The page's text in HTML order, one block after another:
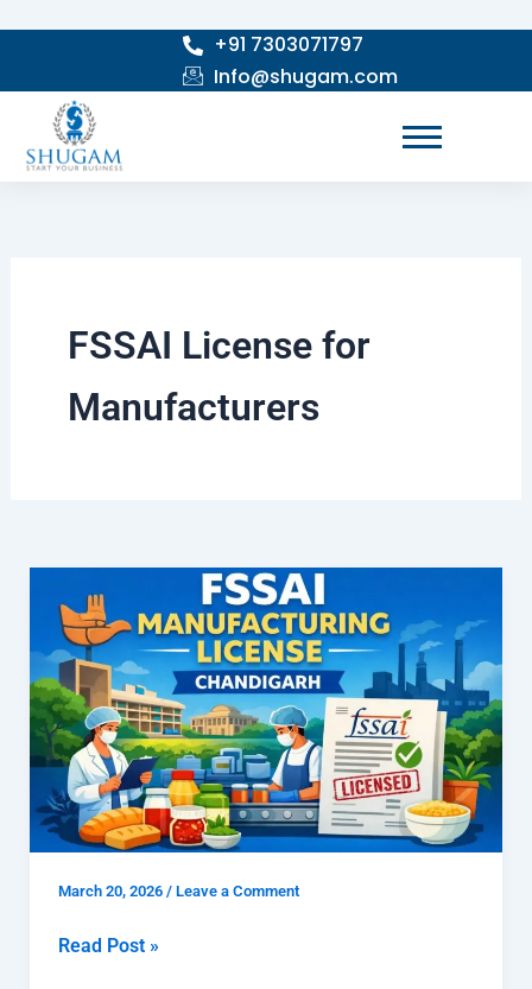
+91 7303071797
Info@shugam.com
FSSAI License for
Manufacturers
March 20, 2026 / Leave a Comment
To
Get
FSSAI
Manufacturing
License
Chandigarh
Read Post »